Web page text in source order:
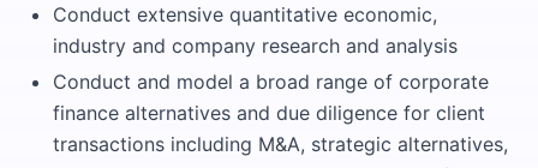
Conduct extensive quantitative economic,
industry and company research and analysis
Conduct and model a broad range of corporate
finance alternatives and due diligence for client
transactions including M&A, strategic alternatives,